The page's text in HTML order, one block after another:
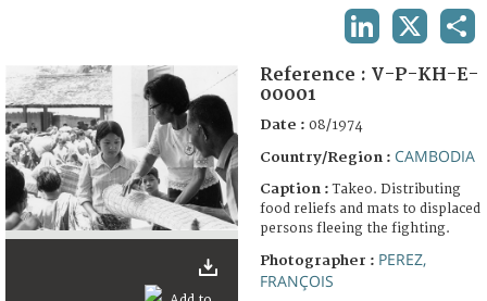
FAQ
Reference : V-P-KH-E-
00001
Date : 08/1974
Country/Region : CAMBODIA
Caption :Takeo. Distributing
food reliefs and mats to displaced
persons fleeing the fighting.
Photographer : PEREZ,
FRANÇOIS